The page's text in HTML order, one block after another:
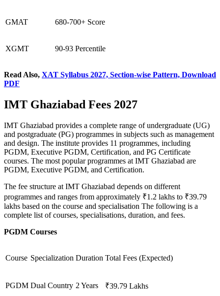
GMAT 680-700+ Score
XGMT 90-93 Percentile
Read Also, XAT Syllabus 2027, Section-wise Pattern, Download
PDF
IMT Ghaziabad Fees 2027
IMT Ghaziabad provides a complete range of undergraduate (UG)
and postgraduate (PG) programmes in subjects such as management
and design. The institute provides 11 programmes, including
PGDM, Executive PGDM, Certification, and PG Certificate
courses. The most popular programmes at IMT Ghaziabad are
PGDM, Executive PGDM, and Certification.
The fee structure at IMT Ghaziabad depends on different
programmes and ranges from approximately ₹1.2 lakhs to ₹39.79
lakhs based on the course and specialisation The following is a
complete list of courses, specialisations, duration, and fees.
PGDM Courses
Course Specialization Duration Total Fees (Expected)
PGDM Dual Country 2 Years ₹39.79 Lakhs